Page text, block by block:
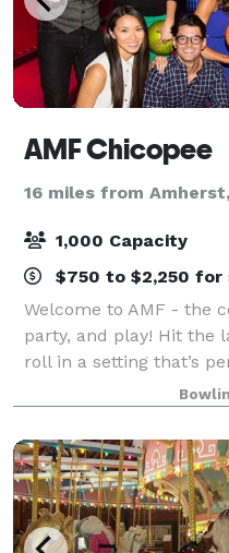
AMF Chicopee
16 miles from
1,000 Capacity
$750 to $2,250 for
Welcome to AMF - the
party, and play! Hit the
roll in a setting that’s
night, birthday parties,
rock the cubicle. AMF